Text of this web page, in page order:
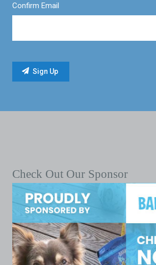
Confirm Email
Check Out Our Sponsor